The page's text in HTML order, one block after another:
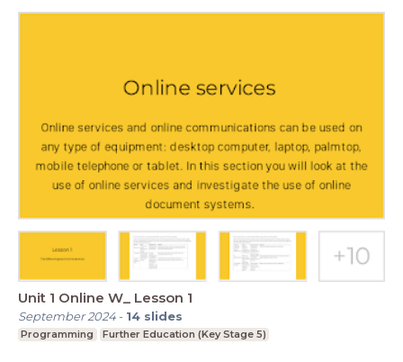
Unit 1 Online W_ Lesson 1
September 2024- 14 slides
Programming Further Education (Key Stage 5)